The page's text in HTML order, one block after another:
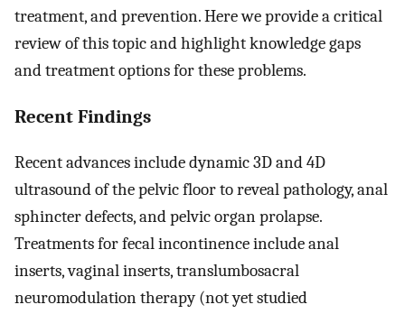
treatment, and prevention. Here we provide a critical
review of this topic and highlight knowledge gaps
and treatment options for these problems.
Recent Findings
Recent advances include dynamic 3D and 4D
ultrasound of the pelvic floor to reveal pathology, anal
sphincter defects, and pelvic organ prolapse.
Treatments for fecal incontinence include anal
inserts, vaginal inserts, translumbosacral
neuromodulation therapy (not yet studied